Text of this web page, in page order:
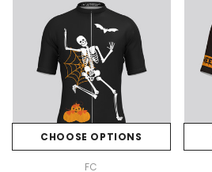
CHOOSE OPTIONS
FC